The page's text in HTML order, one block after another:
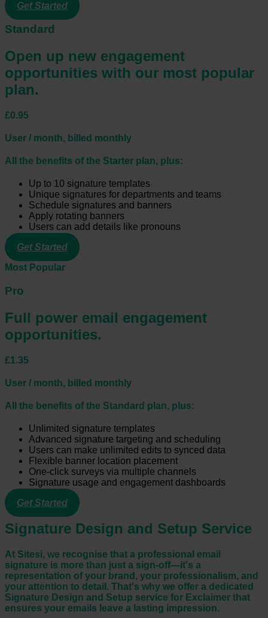
Get Started
Standard
Open up new engagement
opportunities with our most popular
plan.
£0.95
User / month, billed monthly
All the benefits of the Starter plan, plus:
Up to 10 signature templates
Unique signatures for departments and teams
Schedule signatures and banners
Apply rotating banners
Users can add details like pronouns
Get Started
Most Popular
Pro
Full power email engagement
opportunities.
£1.35
User / month, billed monthly
All the benefits of the Standard plan, plus:
Unlimited signature templates
Advanced signature targeting and scheduling
Users can make unlimited edits to synced data
Flexible banner location placement
One-click surveys via multiple channels
Signature usage and engagement dashboards
Get Started
Signature Design and Setup Service
At Sitesi, we recognise that a professional email
signature is more than just a sign-off—it's a
representation of your brand, your professionalism, and
your attention to detail. That's why we offer a dedicated
Signature Design and Setup service for Exclaimer that
ensures your emails leave a lasting impression.